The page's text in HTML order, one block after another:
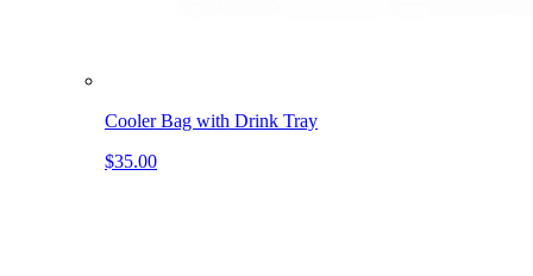
Cooler Bag with Drink Tray
$35.00